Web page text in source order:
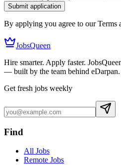
Submit application
By applying you agree to our Terms
JobsQueen
Hire smarter. Apply faster.
— built by the team behind eDarpan.
Get fresh jobs weekly
Find
All Jobs
Remote Jobs